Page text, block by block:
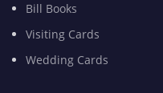
Bill Books
Visiting Cards
Wedding Cards